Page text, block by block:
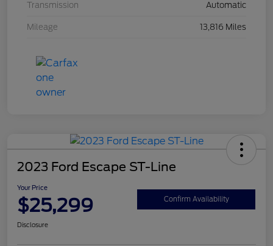
Transmission Automatic
Mileage 13,816 Miles
2023 Ford Escape ST-Line
Your Price
$25,299 Confirm Availability
Disclosure